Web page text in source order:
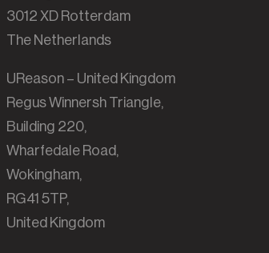
3012 XD Rotterdam
The Netherlands
UReason – United Kingdom
Regus Winnersh Triangle,
Building 220,
Wharfedale Road,
Wokingham,
RG41 5TP,
United Kingdom